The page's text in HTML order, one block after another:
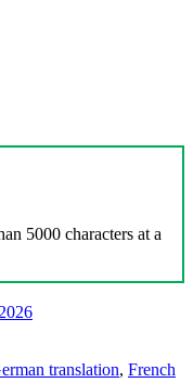
5000 characters at a
translation, French